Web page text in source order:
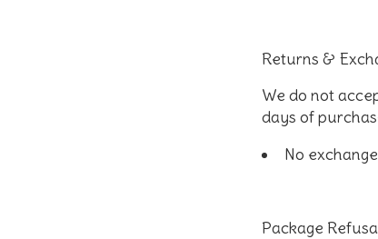
Returns &
We do not
days of
No
Package